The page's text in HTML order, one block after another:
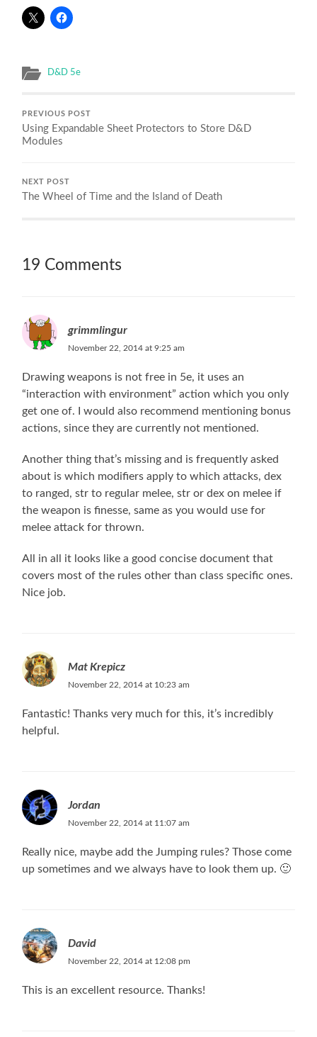
D&D 5e
PREVIOUS POST
Using Expandable Sheet Protectors to Store D&D
Modules
NEXT POST
The Wheel of Time and the Island of Death
19 Comments
grimmlingur
November 22, 2014 at 9:25 am
Drawing weapons is not free in 5e, it uses an
“interaction with environment” action which you only
get one of. I would also recommend mentioning bonus
actions, since they are currently not mentioned.
Another thing that’s missing and is frequently asked
about is which modifiers apply to which attacks, dex
to ranged, str to regular melee, str or dex on melee if
the weapon is finesse, same as you would use for
melee attack for thrown.
All in all it looks like a good concise document that
covers most of the rules other than class specific ones.
Nice job.
Mat Krepicz
November 22, 2014 at 10:23 am
Fantastic! Thanks very much for this, it’s incredibly
helpful.
Jordan
November 22, 2014 at 11:07 am
Really nice, maybe add the Jumping rules? Those come
up sometimes and we always have to look them up. 🙂
David
November 22, 2014 at 12:08 pm
This is an excellent resource. Thanks!